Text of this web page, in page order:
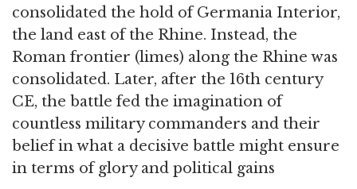
consolidated the hold of Germania Interior,
the land east of the Rhine. Instead, the
Roman frontier (limes) along the Rhine was
consolidated. Later, after the 16th century
CE, the battle fed the imagination of
countless military commanders and their
belief in what a decisive battle might ensure
in terms of glory and political gains